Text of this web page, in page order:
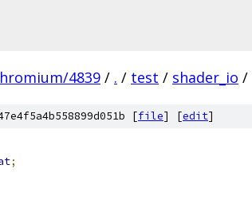
4839 / . / test / shader_io /
[file] [edit]
;